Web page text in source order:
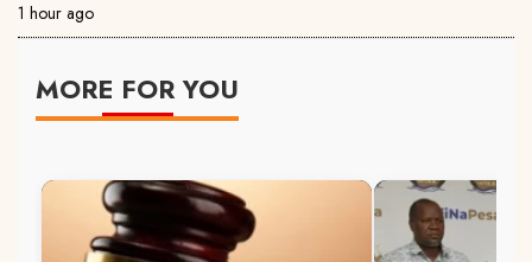
1 hour ago
MORE FOR YOU